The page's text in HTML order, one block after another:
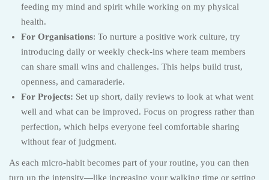
feeding my mind and spirit while working on my physical
health.
For Organisations: To nurture a positive work culture, try
introducing daily or weekly check-ins where team members
can share small wins and challenges. This helps build trust,
openness, and camaraderie.
For Projects: Set up short, daily reviews to look at what went
well and what can be improved. Focus on progress rather than
perfection, which helps everyone feel comfortable sharing
without fear of judgment.
As each micro-habit becomes part of your routine, you can then
turn up the intensity—like increasing your walking time or setting